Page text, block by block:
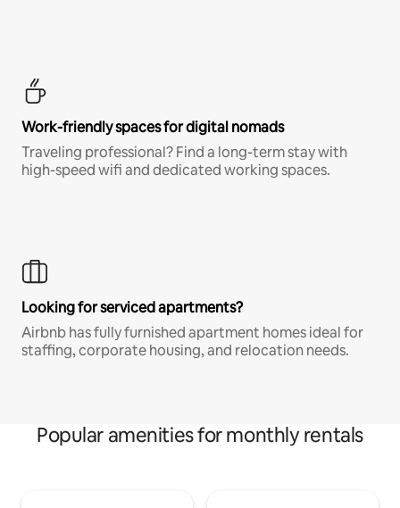
Work-friendly spaces for digital nomads
Traveling professional? Find a long-term stay with
high-speed wifi and dedicated working spaces.
Looking for serviced apartments?
Airbnb has fully furnished apartment homes ideal for
staffing, corporate housing, and relocation needs.
Popular amenities for monthly rentals